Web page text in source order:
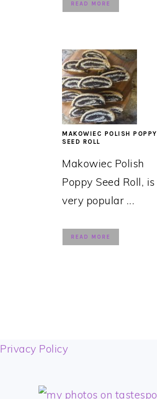
READ MORE
MAKOWIEC POLISH POPPY
SEED ROLL
Makowiec Polish
Poppy Seed Roll, is
very popular ...
READ MORE
FOOTER
Privacy Policy